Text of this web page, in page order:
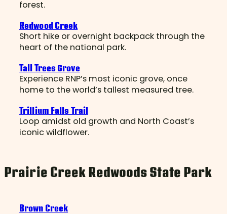
forest.
Redwood Creek
Short hike or overnight backpack through the
heart of the national park.
Tall Trees Grove
Experience RNP’s most iconic grove, once
home to the world’s tallest measured tree.
Trillium Falls Trail
Loop amidst old growth and North Coast’s
iconic wildflower.
Prairie Creek Redwoods State Park
Brown Creek